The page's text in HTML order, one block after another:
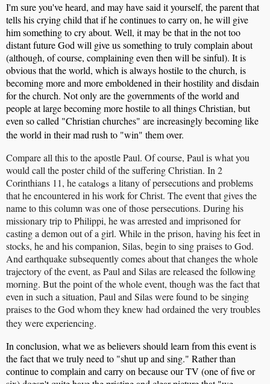
I'm sure you've heard, and may have said it yourself, the parent that
tells his crying child that if he continues to carry on, he will give
him something to cry about. Well, it may be that in the not too
distant future God will give us something to truly complain about
(although, of course, complaining even then will be sinful). It is
obvious that the world, which is always hostile to the church, is
becoming more and more emboldened in their hostility and disdain
for the church. Not only are the governments of the world and
people at large becoming more hostile to all things Christian, but
even so called "Christian churches" are increasingly becoming like
the world in their mad rush to "win" them over.
Compare all this to the apostle Paul. Of course, Paul is what you
would call the poster child of the suffering Christian. In 2
Corinthians 11, hecatalogs a litany of persecutions and problems
that he encountered in his work for Christ. The event that gives the
name to this column was one of those persecutions. During his
missionary trip to Philippi, he was arrested and imprisoned for
casting a demon out of a girl. While in the prison, having his feet in
stocks, he and his companion, Silas, begin to sing praises to God.
And earthquake subsequently comes about that changes the whole
trajectory of the event, as Paul and Silas are released the following
morning. But the point of the whole event, though was the fact that
even in such a situation, Paul and Silas were found to be singing
praises to the God whom they knew had ordained the very troubles
they were experiencing.
In conclusion, what we as believers should learn from this event is
the fact that we truly need to "shut up and sing." Rather than
continue to complain and carry on because our TV (one of five or